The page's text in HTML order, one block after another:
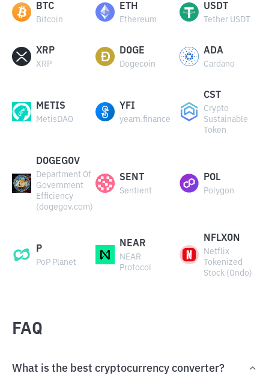
BTC
Bitcoin
ETH
Ethereum
USDT
Tether USDT
XRP
XRP
DOGE
Dogecoin
ADA
Cardano
METIS
MetisDAO
YFI
yearn.finance
CST
Crypto
Sustainable
Token
DOGEGOV
Department Of
Government
Efficiency
(dogegov.com)
SENT
Sentient
POL
Polygon
P
PoP Planet
NEAR
NEAR
Protocol
NFLXON
Netflix
Tokenized
Stock (Ondo)
FAQ
What is the best cryptocurrency converter?